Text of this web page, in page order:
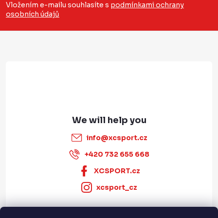
t
r
Vložením e-mailu souhlasíte s podmínkami ochrany
osobních údajů
info@xcsport.cz
+420 732 655 668
XCSPORT.cz
xcsport_cz